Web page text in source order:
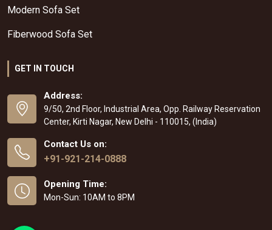
Modern Sofa Set
Fiberwood Sofa Set
GET IN TOUCH
Address:
9/50, 2nd Floor, Industrial Area, Opp. Railway Reservation
Center, Kirti Nagar, New Delhi - 110015, (India)
Contact Us on:
+91-921-214-0888
Opening Time:
Mon-Sun: 10AM to 8PM